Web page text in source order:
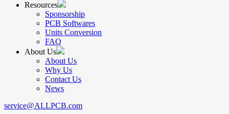
Resources
Sponsorship
PCB Softwares
Units Conversion
FAQ
About Us
About Us
Why Us
Contact Us
News
service@ALLPCB.com